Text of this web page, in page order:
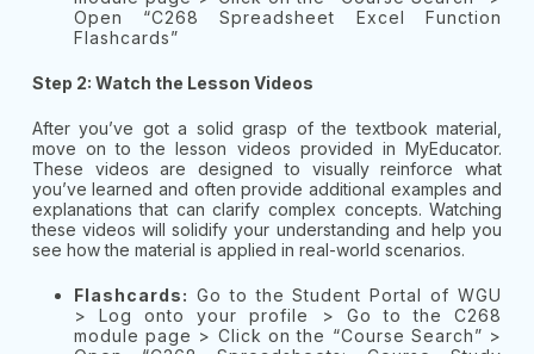
Open “C268 Spreadsheet Excel Function
Flashcards”
Step 2: Watch the Lesson Videos
After you’ve got a solid grasp of the textbook material,
move on to the lesson videos provided in MyEducator.
These videos are designed to visually reinforce what
you’ve learned and often provide additional examples and
explanations that can clarify complex concepts. Watching
these videos will solidify your understanding and help you
see how the material is applied in real-world scenarios.
Flashcards: Go to the Student Portal of WGU
> Log onto your profile > Go to the C268
module page > Click on the “Course Search” >